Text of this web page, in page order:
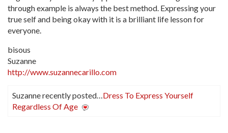
through example is always the best method. Expressing your
true self and being okay with it is a brilliant life lesson for
everyone.
bisous
Suzanne
http://www.suzannecarillo.com
Suzanne recently posted… Dress To Express Yourself
Regardless Of Age